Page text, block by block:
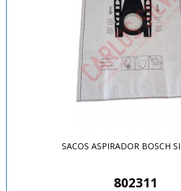
SACOS ASPIRADOR BOSCH
802311